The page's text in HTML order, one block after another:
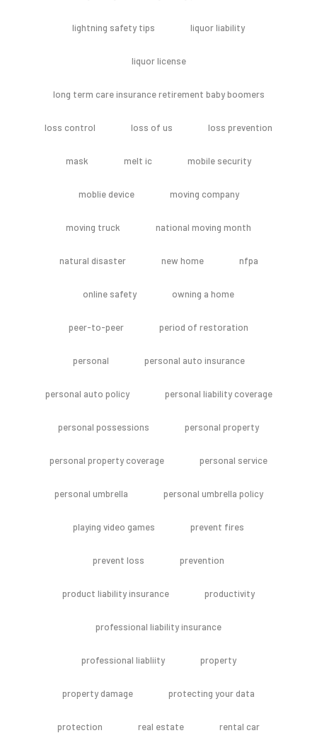
lightning safety tips liquor liability
liquor license
long term care insurance retirement baby boomers
loss control loss of us loss prevention
mask melt ic mobile security
moblie device moving company
moving truck national moving month
natural disaster new home nfpa
online safety owning a home
peer-to-peer period of restoration
personal personal auto insurance
personal auto policy personal liability coverage
personal possessions personal property
personal property coverage personal service
personal umbrella personal umbrella policy
playing video games prevent fires
prevent loss prevention
product liability insurance productivity
professional liability insurance
professional liabliity property
property damage protecting your data
protection real estate rental car